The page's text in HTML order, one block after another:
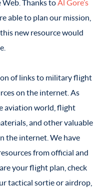
Thanks toAl Gore’s
able to plan our mission,
new resource would
of links to military flight
on the internet. As
aviation world, flight
and other valuable
the internet. We have
from official and
your flight plan, check
tactical sortie or airdrop,